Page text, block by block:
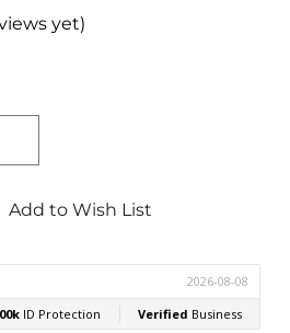
yet)
Add to Wish List